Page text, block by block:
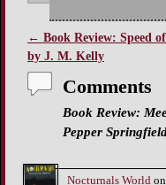
Post navigation
← Book Review: Speed
by J. M. Kelly
Comments
Book Review:
Pepper
Nocturnals World on